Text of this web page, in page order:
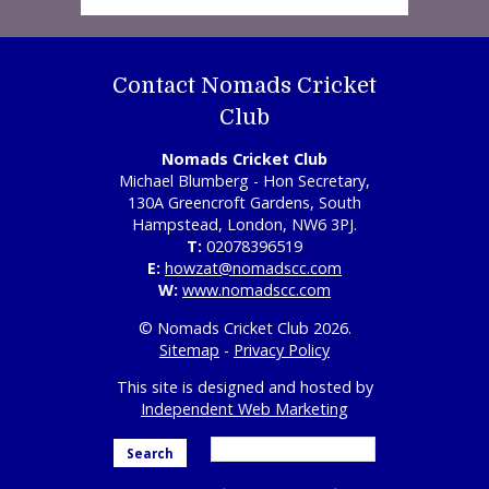
Contact Nomads Cricket
Club
Nomads Cricket Club
Michael Blumberg - Hon Secretary,
130A Greencroft Gardens, South
Hampstead, London, NW6 3PJ.
T: 02078396519
E: howzat@nomadscc.com
W: www.nomadscc.com
© Nomads Cricket Club 2026.
Sitemap - Privacy Policy
This site is designed and hosted by
Independent Web Marketing
Search